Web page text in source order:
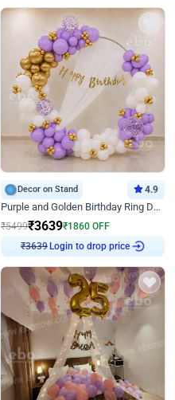
Decor on Stand 4.9
Purple and Golden Birthday Ring Decor
₹5499₹3639₹1860 OFF
₹3639 Login to drop price